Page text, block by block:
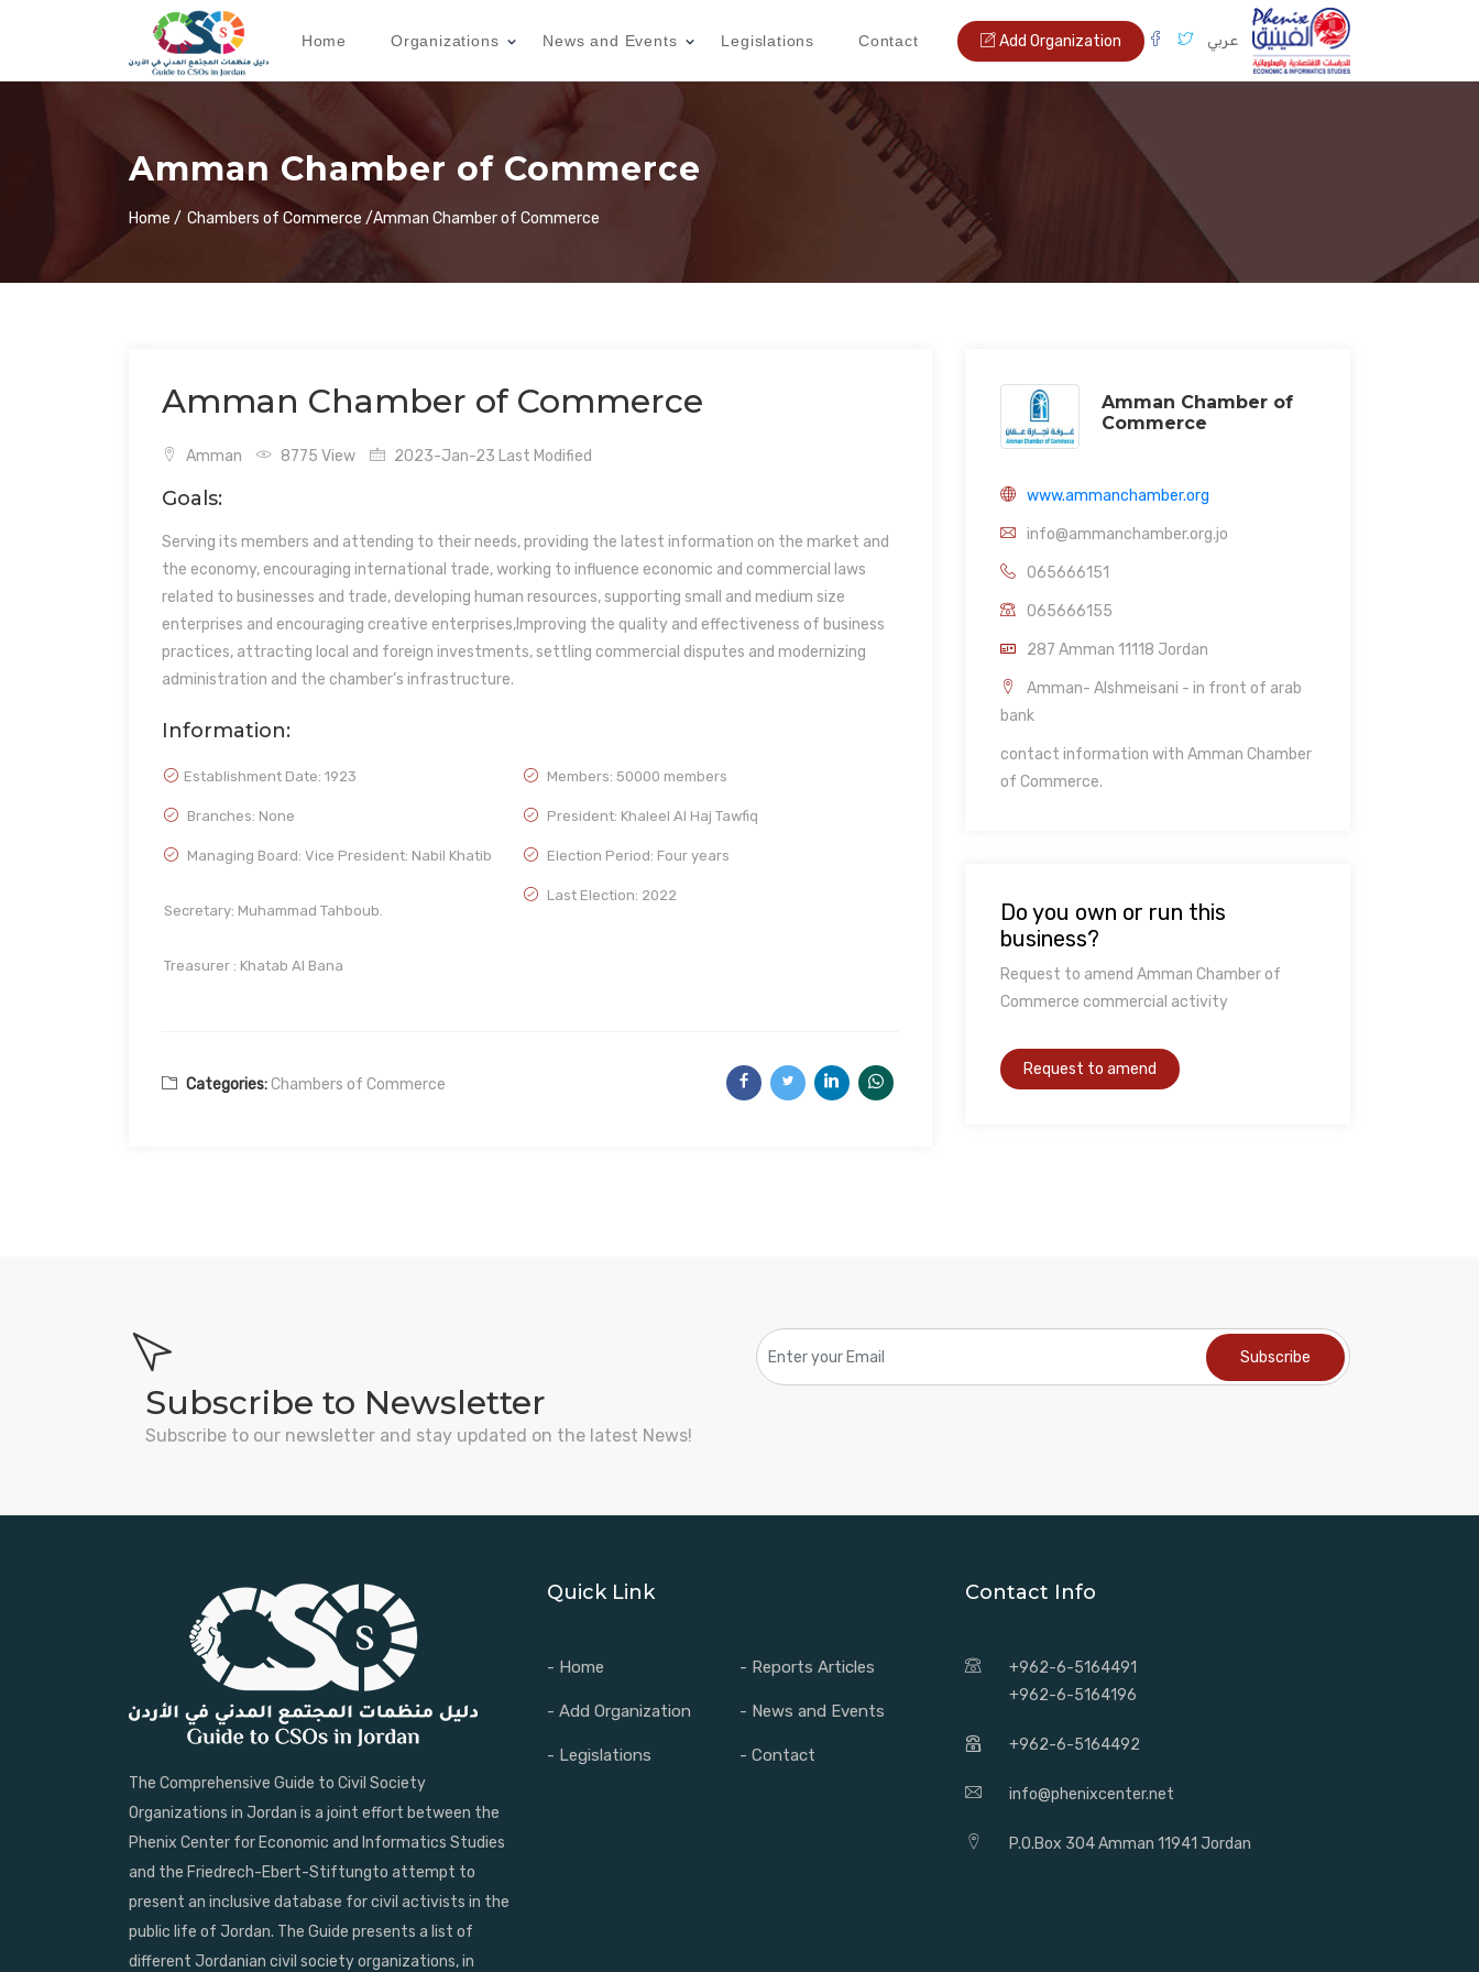
Add Organization عربي Home Organizations News and Events Legislations Contact
Amman Chamber of Commerce
Home / Chambers of Commerce /Amman Chamber of Commerce
Amman Chamber of Commerce
Amman 8775 View 2023-Jan-23 Last Modified
Goals:
Serving its members and attending to their needs, providing the latest information on the market and
the economy, encouraging international trade, working to influence economic and commercial laws
related to businesses and trade, developing human resources, supporting small and medium size
enterprises and encouraging creative enterprises,Improving the quality and effectiveness of business
practices, attracting local and foreign investments, settling commercial disputes and modernizing
administration and the chamber’s infrastructure.
Information:
Establishment Date: 1923 Members: 50000 members
Branches: None President: Khaleel Al Haj Tawfiq
Managing Board: Vice President: Nabil Khatib
Secretary: Muhammad Tahboub.
Treasurer : Khatab Al Bana
Election Period: Four years
Last Election: 2022
Categories:Chambers of Commerce
Amman Chamber of
Commerce
www.ammanchamber.org
info@ammanchamber.org.jo
065666151
065666155
287 Amman 11118 Jordan
Amman- Alshmeisani - in front of arab
bank
contact information with Amman Chamber
of Commerce.
Do you own or run this
business?
Request to amend Amman Chamber of
Commerce commercial activity
Subscribe to Newsletter
Subscribe to our newsletter and stay updated on the latest News!
The Comprehensive Guide to Civil Society
Organizations in Jordan is a joint effort between the
Phenix Center for Economic and Informatics Studies
and the Friedrech-Ebert-Stiftungto attempt to
present an inclusive database for civil activists in the
public life of Jordan. The Guide presents a list of
different Jordanian civil society organizations, in
Quick Link
- Home - Reports Articles
- Add Organization - News and Events
- Legislations - Contact
Contact Info
+962-6-5164491
+962-6-5164196
+962-6-5164492
info@phenixcenter.net
P.O.Box 304 Amman 11941 Jordan